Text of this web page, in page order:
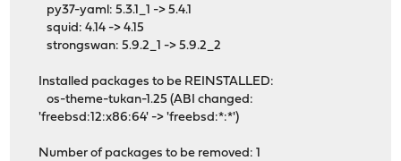
py37-yaml: 5.3.1_1 -> 5.4.1
squid: 4.14 -> 4.15
strongswan: 5.9.2_1 -> 5.9.2_2
Installed packages to be REINSTALLED:
os-theme-tukan-1.25 (ABI changed:
'freebsd:12:x86:64' -> 'freebsd:*:*')
Number of packages to be removed: 1